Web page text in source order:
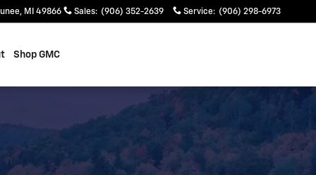
, MI 49866 Sales: (906) 352-2639 Service: (906) 298-6973
Shop GMC